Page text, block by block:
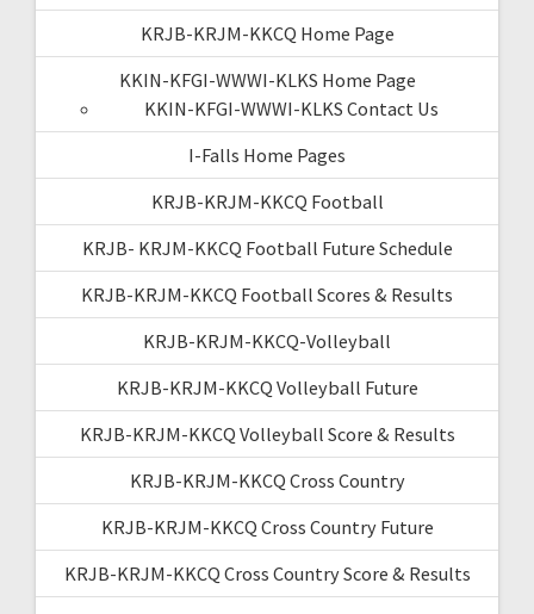
KRJB-KRJM-KKCQ Home Page
KKIN-KFGI-WWWI-KLKS Home Page
KKIN-KFGI-WWWI-KLKS Contact Us
I-Falls Home Pages
KRJB-KRJM-KKCQ Football
KRJB- KRJM-KKCQ Football Future Schedule
KRJB-KRJM-KKCQ Football Scores & Results
KRJB-KRJM-KKCQ-Volleyball
KRJB-KRJM-KKCQ Volleyball Future
KRJB-KRJM-KKCQ Volleyball Score & Results
KRJB-KRJM-KKCQ Cross Country
KRJB-KRJM-KKCQ Cross Country Future
KRJB-KRJM-KKCQ Cross Country Score & Results